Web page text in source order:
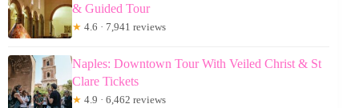
& Guided Tour
★ 4.6 · 7,941 reviews
Naples: Downtown Tour With Veiled Christ & St
Clare Tickets
★ 4.9 · 6,462 reviews